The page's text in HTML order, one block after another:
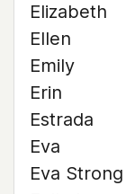
Elizabeth
Ellen
Emily
Erin
Estrada
Eva
Eva Strong